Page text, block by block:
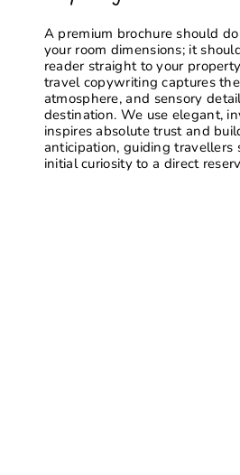
A premium brochure should
your room dimensions; it
reader straight to your
travel copywriting captures
atmosphere, and sensory
destination. We use elegant,
inspires absolute trust and
anticipation, guiding travellers
initial curiosity to a direct